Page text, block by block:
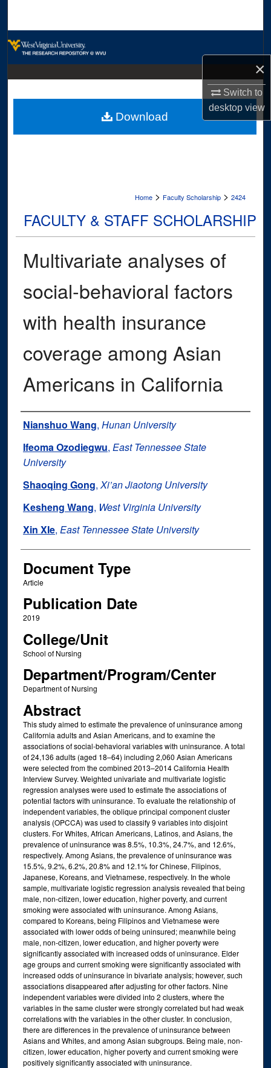
×
Switch to
desktopview
Digital Commons Network™
Home > Faculty Scholarship > 2424
FACULTY & STAFF SCHOLARSHIP
Multivariate analyses of
social-behavioral factors
with health insurance
coverage among Asian
Americans in California
Authors
Nianshuo Wang, Hunan University
Ifeoma Ozodiegwu, East Tennessee State
University
Shaoqing Gong,Xi’an Jiaotong University
Kesheng Wang, West Virginia University
Xin XIe, East Tennessee State University
Document Type
Article
Publication Date
2019
College/Unit
School of Nursing
Department/Program/Center
Department of Nursing
Abstract
This study aimed to estimate the prevalence of uninsurance among
California adults and Asian Americans, and to examine the
associations of social-behavioral variables with uninsurance. A total
of 24,136 adults (aged 18–64) including 2,060 Asian Americans
were selected from the combined 2013–2014 California Health
Interview Survey. Weighted univariate and multivariate logistic
regression analyses were used to estimate the associations of
potential factors with uninsurance. To evaluate the relationship of
independent variables, the oblique principal component cluster
analysis (OPCCA) was used to classify 9 variables into disjoint
clusters. For Whites, African Americans, Latinos, and Asians, the
prevalence of uninsurance was 8.5%, 10.3%, 24.7%, and 12.6%,
respectively. Among Asians, the prevalence of uninsurance was
15.5%, 9.2%, 6.2%, 20.8% and 12.1% for Chinese, Filipinos,
Japanese, Koreans, and Vietnamese, respectively. In the whole
sample, multivariate logistic regression analysis revealed that being
male, non-citizen, lower education, higher poverty, and current
smoking were associated with uninsurance. Among Asians,
compared to Koreans, being Filipinos and Vietnamese were
associated with lower odds of being uninsured; meanwhile being
male, non-citizen, lower education, and higher poverty were
significantly associated with increased odds of uninsurance. Elder
age groups and current smoking were significantly associated with
increased odds of uninsurance in bivariate analysis; however, such
associations disappeared after adjusting for other factors. Nine
independent variables were divided into 2 clusters, where the
variables in the same cluster were strongly correlated but had weak
correlations with the variables in the other cluster. In conclusion,
there are differences in the prevalence of uninsurance between
Asians and Whites, and among Asian subgroups. Being male, non-
citizen, lower education, higher poverty and current smoking were
positively significantly associated with uninsurance.
Download